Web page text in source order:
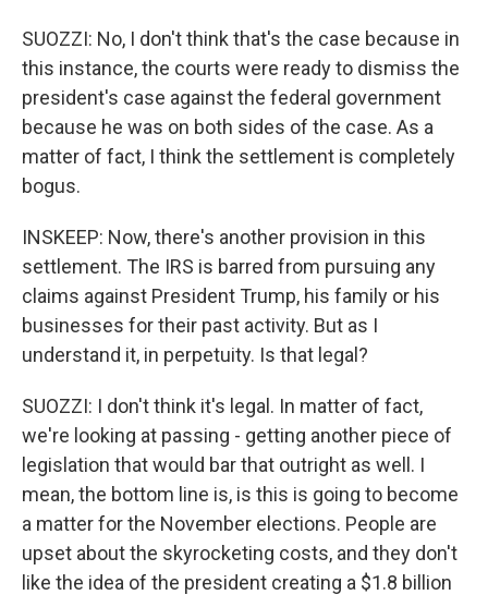
SUOZZI: No, I don't think that's the case because in
this instance, the courts were ready to dismiss the
president's case against the federal government
because he was on both sides of the case. As a
matter of fact, I think the settlement is completely
bogus.
INSKEEP: Now, there's another provision in this
settlement. The IRS is barred from pursuing any
claims against President Trump, his family or his
businesses for their past activity. But as I
understand it, in perpetuity. Is that legal?
SUOZZI: I don't think it's legal. In matter of fact,
we're looking at passing - getting another piece of
legislation that would bar that outright as well. I
mean, the bottom line is, is this is going to become
a matter for the November elections. People are
upset about the skyrocketing costs, and they don't
like the idea of the president creating a $1.8 billion